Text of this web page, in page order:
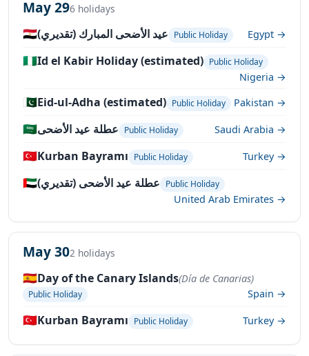
May 296 holidays
🇪🇬عيد الأضحى المبارك (تقديري) Public Holiday Egypt →
🇳🇬Id el Kabir Holiday (estimated) Public Holiday
Nigeria →
🇵🇰Eid-ul-Adha (estimated) Public Holiday Pakistan →
🇸🇦عطلة عيد الأضحى Public Holiday Saudi Arabia →
🇹🇷Kurban Bayramı Public Holiday Turkey →
🇦🇪عطلة عيد الأضحى (تقديري) Public Holiday
United Arab Emirates →
May 302 holidays
🇪🇸Day of the Canary Islands(Día de Canarias)
Public Holiday Spain →
🇹🇷Kurban Bayramı Public Holiday Turkey →